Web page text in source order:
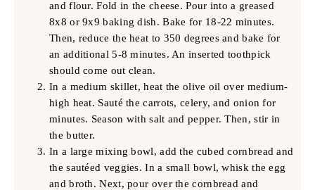
and flour. Fold in the cheese. Pour into a greased
8x8 or 9x9 baking dish. Bake for 18-22 minutes.
Then, reduce the heat to 350 degrees and bake for
an additional 5-8 minutes. An inserted toothpick
should come out clean.
In a medium skillet, heat the olive oil over medium-
high heat. Sauté the carrots, celery, and onion for
minutes. Season with salt and pepper. Then, stir in
the butter.
In a large mixing bowl, add the cubed cornbread and
the sautéed veggies. In a small bowl, whisk the egg
and broth. Next, pour over the cornbread and